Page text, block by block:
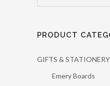
PRODUCT
GIFTS & STATIONERY
Emery Boards